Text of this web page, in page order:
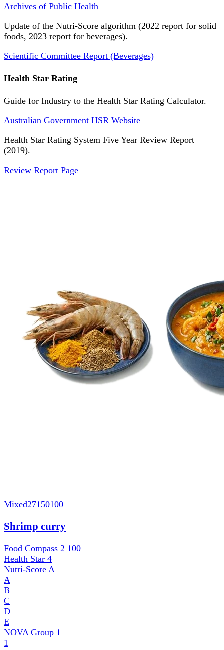
Archives of Public Health
Update of the Nutri-Score algorithm (2022 report for solid
foods, 2023 report for beverages).
Scientific Committee Report (Beverages)
Health Star Rating
Guide for Industry to the Health Star Rating Calculator.
Australian Government HSR Website
Health Star Rating System Five Year Review Report
(2019).
Review Report Page
Mixed27150100
Shrimp curry
Food Compass 2 100
Health Star 4
Nutri-Score A
A
B
C
D
E
NOVA Group 1
1